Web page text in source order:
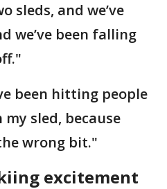
sleds, and we’ve
we’ve been falling
been hitting people
sled, because
wrong bit."
excitement